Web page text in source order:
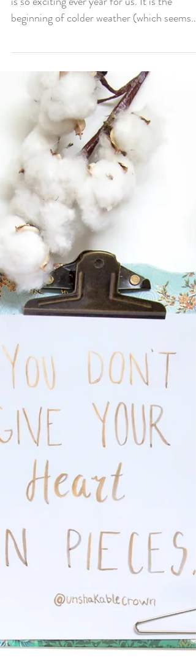
What is your favorite season of the year?
is so exciting ever year for us. It is the